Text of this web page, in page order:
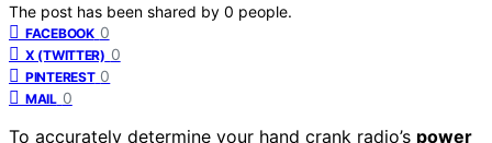
The post has been shared by 0 people.
FACEBOOK 0
X (TWITTER) 0
PINTEREST 0
MAIL 0
To accurately determine your hand crank radio’s power